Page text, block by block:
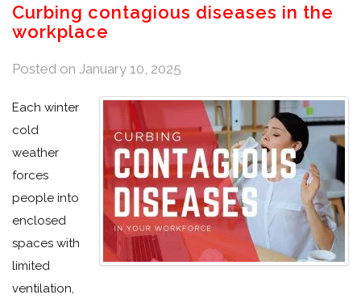
Curbing contagious diseases in the
workplace
Posted on January 10, 2025
Each winter
cold
weather
forces
people into
enclosed
spaces with
limited
ventilation,